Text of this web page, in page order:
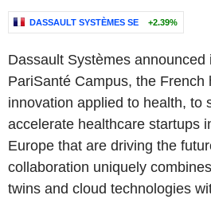
DASSAULT SYSTÈMES SE +2.39%
Dassault Systèmes announced
PariSanté Campus, the French
innovation applied to health, to
accelerate healthcare startups
Europe that are driving the
collaboration uniquely
twins and cloud technologies